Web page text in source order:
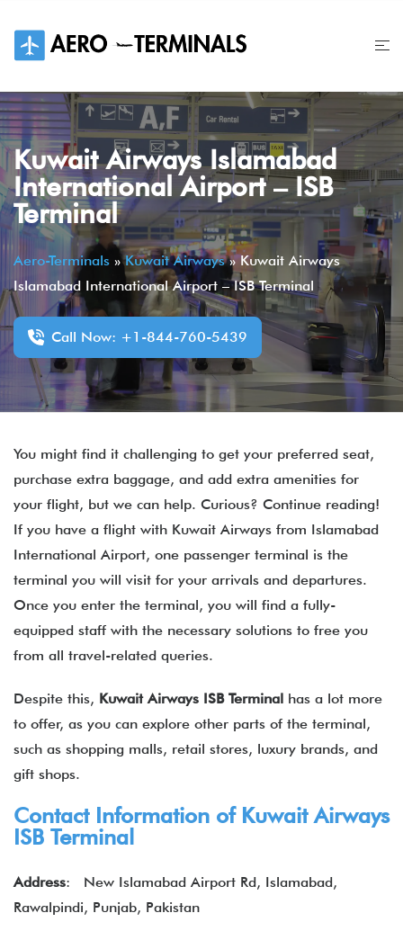
content
Kuwait Airways Islamabad
International Airport – ISB
Terminal
Aero-Terminals »Kuwait Airways»Kuwait Airways
Islamabad International Airport – ISB Terminal
Call Now: +1-844-760-5439
You might find it challenging to get your preferred seat,
purchase extra baggage, and add extra amenities for
your flight, but we can help. Curious? Continue reading!
If you have a flight with Kuwait Airways from Islamabad
International Airport, one passenger terminal is the
terminal you will visit for your arrivals and departures.
Once you enter the terminal, you will find a fully-
equipped staff with the necessary solutions to free you
from all travel-related queries.
Despite this, Kuwait Airways ISBTerminal has a lot more
to offer, as you can explore other parts of the terminal,
such as shopping malls, retail stores, luxury brands, and
gift shops.
Contact Information of Kuwait Airways
ISB Terminal
Address:
New Islamabad Airport Rd, Islamabad,
Rawalpindi, Punjab, Pakistan